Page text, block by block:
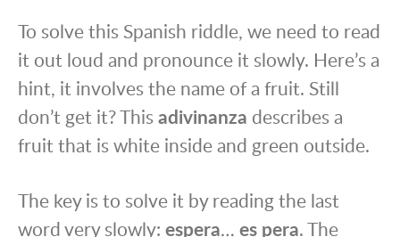
To solve this Spanish riddle, we need to read
it out loud and pronounce it slowly. Here’s a
hint, it involves the name of a fruit. Still
don’t get it? Thisadivinanza describes a
fruit that is white inside and green outside.
The key is to solve it by reading the last
word very slowly: espera… es pera. The